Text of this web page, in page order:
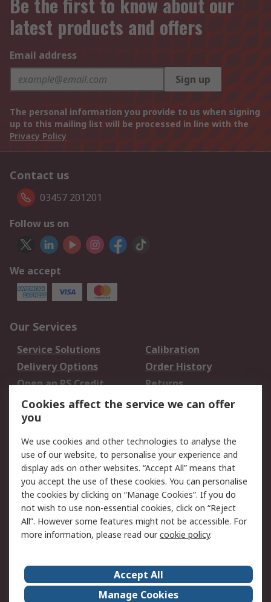
latest products and offers
Email address
Sign up
The personal information you provide to us when signing
up to this mailing list will be processed in line with the
Privacy Policy
Contact us
03457 201201
Follow us on
We accept
Our Services
Service Solutions
Calibration
Delivery Options
Order History
Open an RS Credit
Account
Returns
Scheduled Orders
Legal
Cookie Policy
Email Security
Privacy Policy -
Updated
Website Terms
Terms and Conditions
of Sale
About Us
Careers
Cookies affect the service we can offer
you
We use cookies and other technologies to analyse the
use of our website, to personalise your experience and
display ads on other websites. “Accept All” means that
you accept the use of these cookies. You can personalise
the cookies by clicking on “Manage Cookies”. If you do
not wish to use non-essential cookies, click on “Reject
All”. However some features might not be accessible. For
more information, please read ourcookie policy.
Accept All
Manage Cookies